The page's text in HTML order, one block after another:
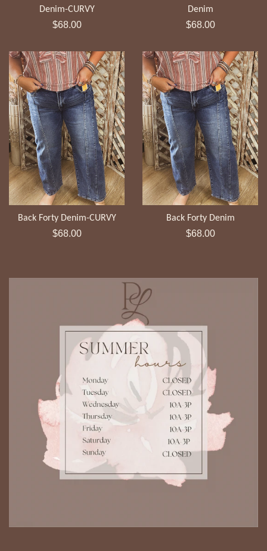
Denim-CURVY
Regular
$68.00
Denim
Regular
$68.00
Back Forty Denim-CURVY
Regular
$68.00
Back Forty Denim
Regular
$68.00